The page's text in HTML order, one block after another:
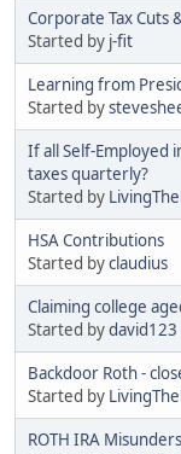
Corporate Tax Cuts
Started by j-fit
Learning from
Started by
If all Self-Employed
taxes quarterly?
Started by
HSA Contributions
Started byclaudius
Claiming college
Started bydavid123
Backdoor Roth -
Started by
ROTH IRA